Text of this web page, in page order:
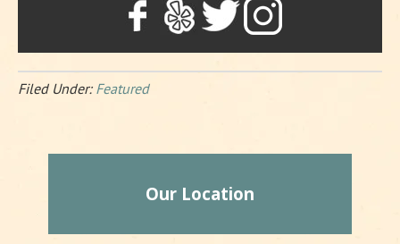
Filed Under: Featured
Our Location